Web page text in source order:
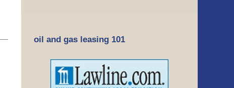
oil and gas leasing 101